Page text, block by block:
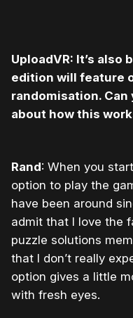
UploadVR: It’s also
edition will feature
randomisation.
about how this
Rand: When you
option to play the
have been around
admit that I love the
puzzle solutions
that I don’t really
option gives a little
with fresh eyes.